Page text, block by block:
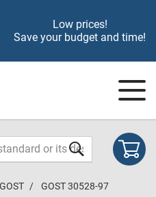
Low prices!
Save your budget and time!
GOST GOST 30528-97